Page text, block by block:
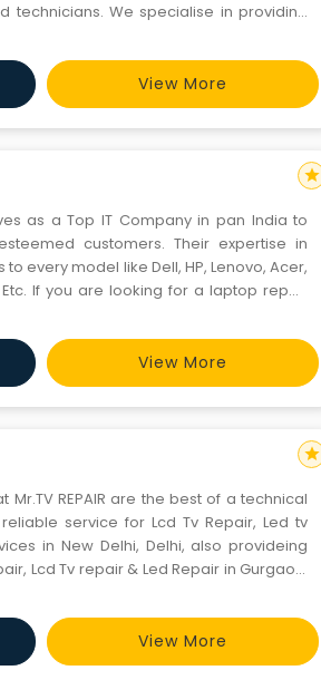
technicians. We specialise in providing
View More
as a Top IT Company in pan India to
customers. Their expertise in
every model like Dell, HP, Lenovo, Acer,
If you are looking for a laptop repair
View More
star
REPAIR are the best of a technical
service for Lcd Tv Repair, Led tv
in New Delhi, Delhi, also provideing
Lcd Tv repair & Led Repair in Gurgaon.
View More
star